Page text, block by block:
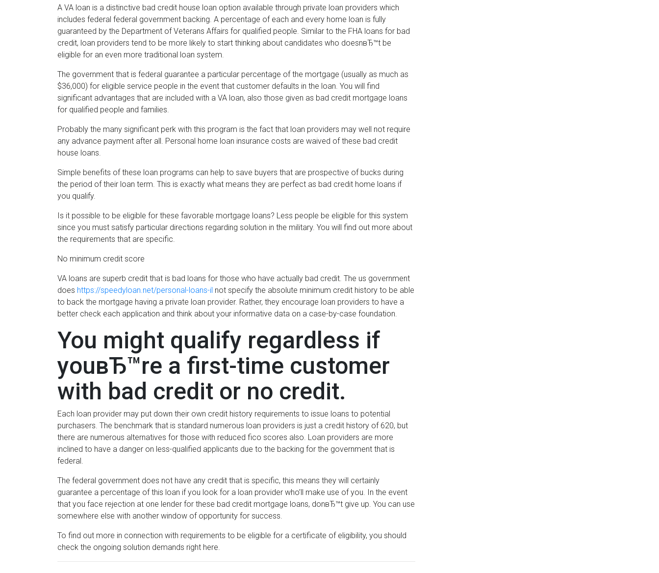
A VA loan is a distinctive bad credit house loan option available through private loan providers which
includes federal federal government backing. A percentage of each and every home loan is fully
guaranteed by the Department of Veterans Affairs for qualified people. Similar to the FHA loans for bad
credit, loan providers tend to be more likely to start thinking about candidates who doesnвЂ™t be
eligible for an even more traditional loan system.
The government that is federal guarantee a particular percentage of the mortgage (usually as much as
$36,000) for eligible service people in the event that customer defaults in the loan. You will find
significant advantages that are included with a VA loan, also those given as bad credit mortgage loans
for qualified people and families.
Probably the many significant perk with this program is the fact that loan providers may well not require
any advance payment after all. Personal home loan insurance costs are waived of these bad credit
house loans.
Simple benefits of these loan programs can help to save buyers that are prospective of bucks during
the period of their loan term. This is exactly what means they are perfect as bad credit home loans if
you qualify.
Is it possible to be eligible for these favorable mortgage loans? Less people be eligible for this system
since you must satisfy particular directions regarding solution in the military. You will find out more about
the requirements that are specific.
No minimum credit score
VA loans are superb credit that is bad loans for those who have actually bad credit. The us government
does https://speedyloan.net/personal-loans-il not specify the absolute minimum credit history to be able
to back the mortgage having a private loan provider. Rather, they encourage loan providers to have a
better check each application and think about your informative data on a case-by-case foundation.
You might qualify regardless if
youвЂ™re a first-time customer
with bad credit or no credit.
Each loan provider may put down their own credit history requirements to issue loans to potential
purchasers. The benchmark that is standard numerous loan providers is just a credit history of 620, but
there are numerous alternatives for those with reduced fico scores also. Loan providers are more
inclined to have a danger on less-qualified applicants due to the backing for the government that is
federal.
The federal government does not have any credit that is specific, this means they will certainly
guarantee a percentage of this loan if you look for a loan provider who’ll make use of you. In the event
that you face rejection at one lender for these bad credit mortgage loans, donвЂ™t give up. You can use
somewhere else with another window of opportunity for success.
To find out more in connection with requirements to be eligible for a certificate of eligibility, you should
check the ongoing solution demands right here.